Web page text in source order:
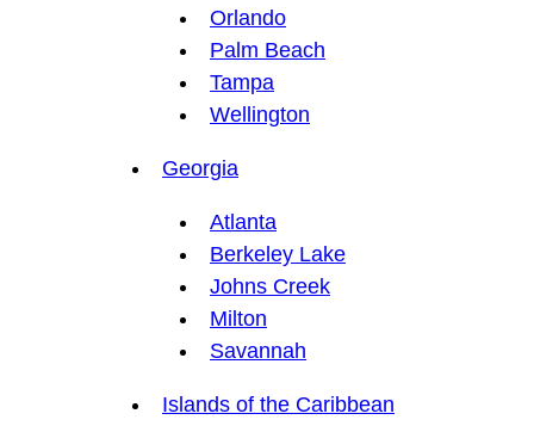
Orlando
Palm Beach
Tampa
Wellington
Georgia
Atlanta
Berkeley Lake
Johns Creek
Milton
Savannah
Islands of the Caribbean